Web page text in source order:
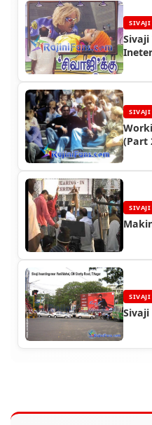
SIVAJI
Sivaji
SIVAJI
(Part
SIVAJI
SIVAJI